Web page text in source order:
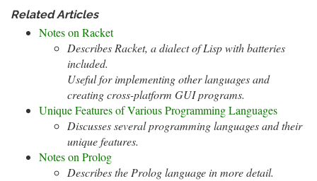
Related Articles
Notes on Racket
Describes Racket, a dialect of Lisp with batteries
included.
Useful for implementing other languages and
creating cross-platform GUI programs.
Unique Features of Various Programming Languages
Discusses several programming languages and their
unique features.
Notes on Prolog
Describes the Prolog language in more detail.